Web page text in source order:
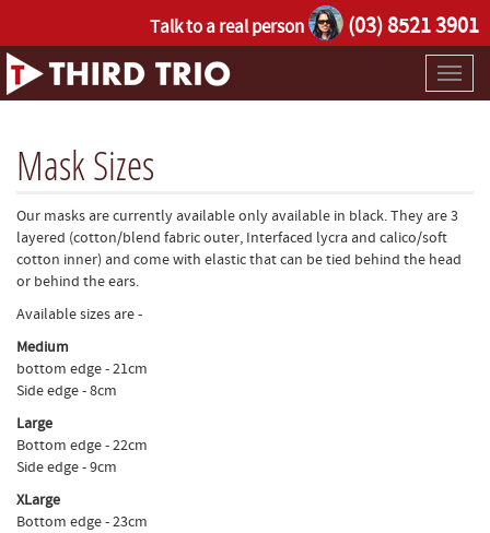
Talk to a real person (03) 8521 3901
Mask Sizes
Our masks are currently available only available in black. They are 3
layered (cotton/blend fabric outer, Interfaced lycra and calico/soft
cotton inner) and come with elastic that can be tied behind the head
or behind the ears.
Available sizes are -
Medium
bottom edge - 21cm
Side edge - 8cm
Large
Bottom edge - 22cm
Side edge - 9cm
XLarge
Bottom edge - 23cm